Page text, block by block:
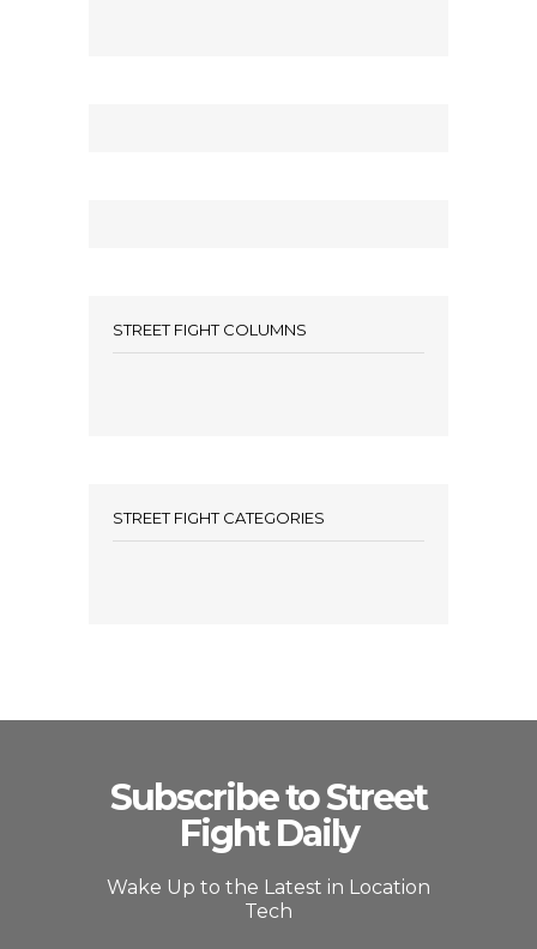
STREET FIGHT COLUMNS
STREET FIGHT CATEGORIES
Subscribe to Street
Fight Daily
Wake Up to the Latest in Location
Tech